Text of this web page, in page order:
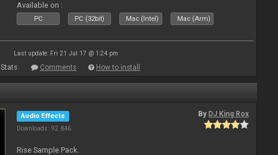
Available on :
PC PC (32bit) Mac (Intel) Mac (Arm)
Last update: Fri 21 Jul 17 @ 1:24 pm
Stats Comments How to install
Audio Effects
Downloads: 92 846
By DJ King Rox
Rise Sample Pack.